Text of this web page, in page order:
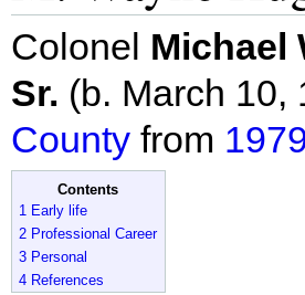
Colonel Michael
Sr. (b. March
Countyfrom
Contents
1
Early life
2 Professional Career
3 Personal
4 References